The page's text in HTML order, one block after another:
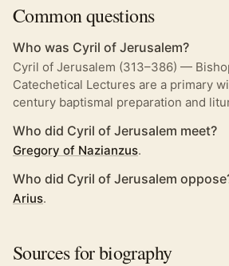
Common questions
Who was Cyril of Jerusalem?
Cyril of Jerusalem (313–386) —
Catechetical Lectures are a primary
century baptismal preparation and
Who did Cyril of Jerusalem meet?
Gregory of Nazianzus.
Who did Cyril of Jerusalem
Arius.
Sources for biography